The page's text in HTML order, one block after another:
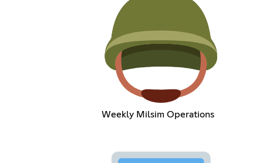
Weekly Milsim Operations